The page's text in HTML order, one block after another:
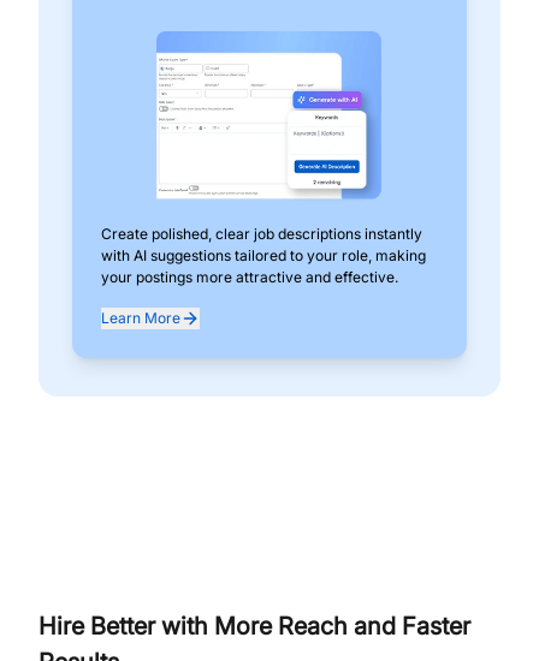
Create polished, clear job descriptions instantly
with AI suggestions tailored to your role, making
your postings more attractive and effective.
Learn More
Hire Better with More Reach and Faster